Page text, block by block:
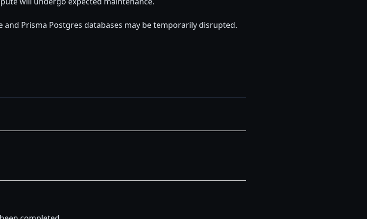
Prisma Postgres databases may be temporarily disrupted.